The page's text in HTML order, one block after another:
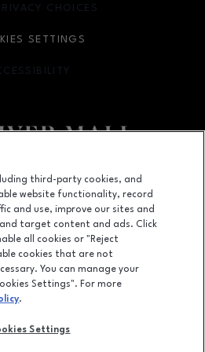
Facebook pageFacebook page
Ave., Appleton, WI 54913
739-0754
CHOICES
IN NEW WINDOW
SETTINGS
IN NEW WINDOW
LEASING
OPENS IN NEW WINDOW
third-party cookies, and
website functionality, record
and use, improve our sites and
and target content and ads. Click
all cookies or "Reject
cookies that are not
You can manage your
Settings". For more
.
Settings